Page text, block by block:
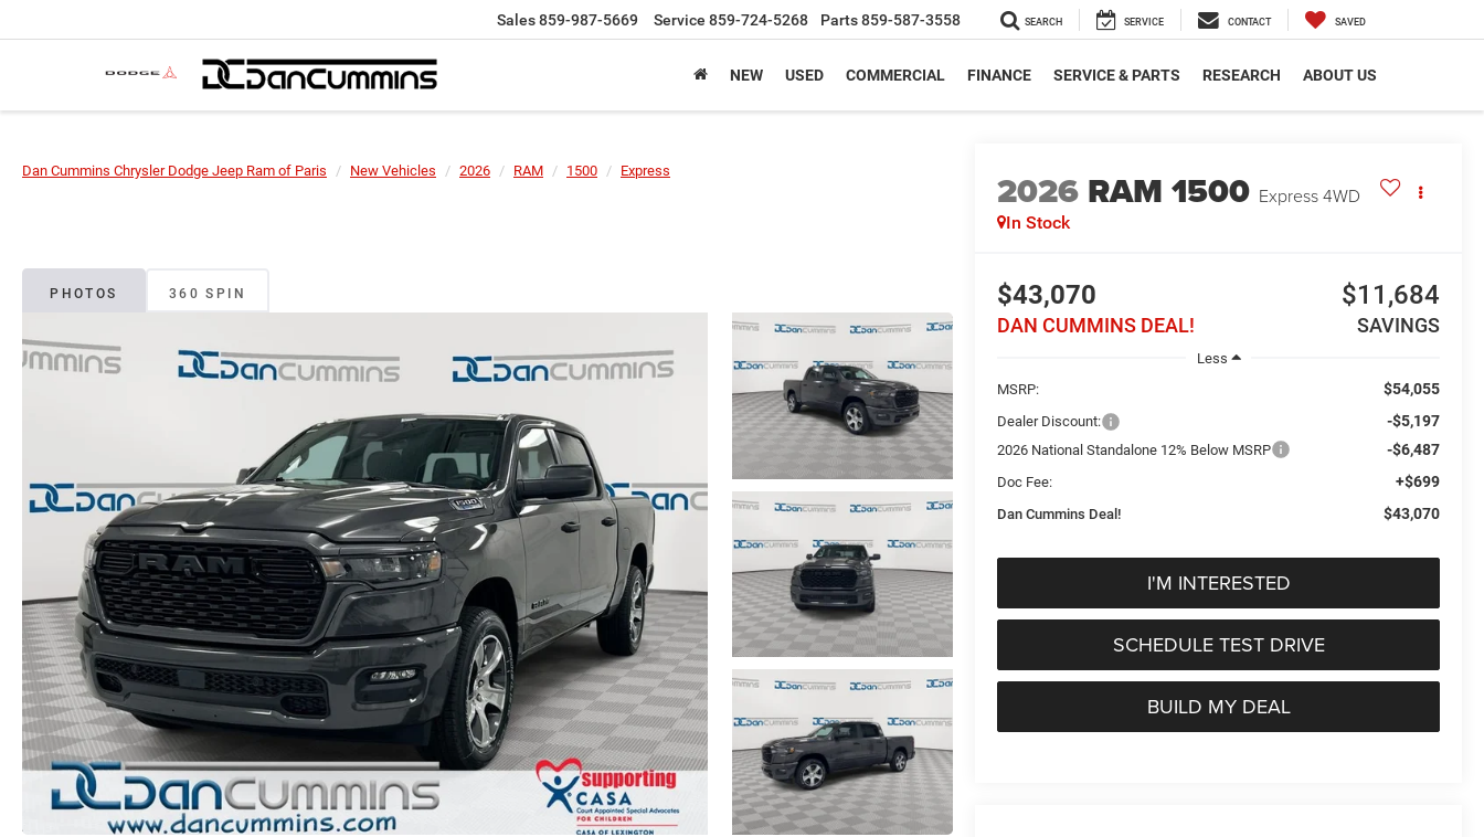
Sales859-987-5669 Service 859-724-5268 Parts859-587-3558 SEARCH SERVICE CONTACT SAVED
NEW USED COMMERCIAL FINANCE SERVICE & PARTS RESEARCH ABOUT US
Dan Cummins Chrysler Dodge Jeep Ram of Paris New Vehicles 2026 RAM 1500 Express
PHOTOS 360 SPIN
2026 RAM 1500 Express4WD
In Stock
$43,070
DAN CUMMINS DEAL!
$11,684
SAVINGS
Less
MSRP:
$54,055
Dealer Discount: -$5,197
2026 National Standalone 12% Below MSRP -$6,487
Doc Fee: +$699
Dan Cummins Deal! $43,070
I'M INTERESTED
SCHEDULE TEST DRIVE
BUILD MY DEAL